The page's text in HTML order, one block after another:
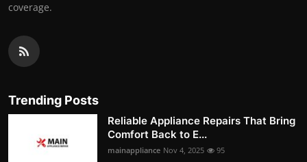
coverage.
Trending Posts
Reliable Appliance Repairs That Bring
Comfort Back to E...
mainappliance Nov 4, 2025 95